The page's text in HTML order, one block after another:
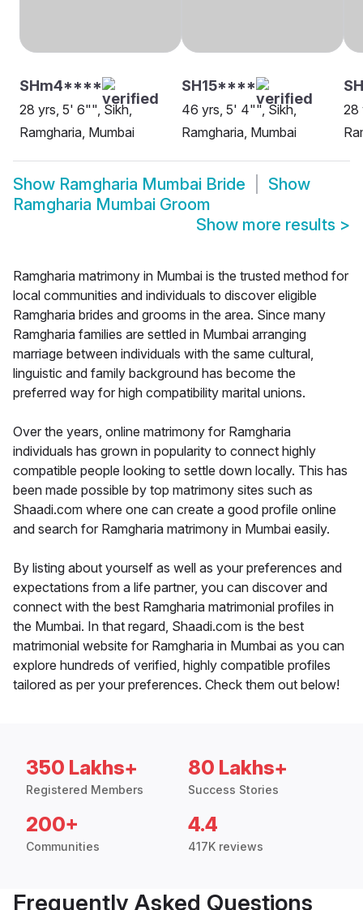
SHm4****
28 yrs, 5' 6"", Sikh,
Ramgharia, Mumbai
SH15****
46 yrs, 5' 4"", Sikh,
Ramgharia, Mumbai
28
Show Ramgharia Mumbai Bride
Show
Ramgharia Mumbai Groom
Show more results >
Ramgharia matrimony in Mumbai is the trusted method for
local communities and individuals to discover eligible
Ramgharia brides and grooms in the area. Since many
Ramgharia families are settled in Mumbai arranging
marriage between individuals with the same cultural,
linguistic and family background has become the
preferred way for high compatibility marital unions.
Over the years, online matrimony for Ramgharia
individuals has grown in popularity to connect highly
compatible people looking to settle down locally. This has
been made possible by top matrimony sites such as
Shaadi.com where one can create a good profile online
and search for Ramgharia matrimony in Mumbai easily.
By listing about yourself as well as your preferences and
expectations from a life partner, you can discover and
connect with the best Ramgharia matrimonial profiles in
the Mumbai. In that regard, Shaadi.com is the best
matrimonial website for Ramgharia in Mumbai as you can
explore hundreds of verified, highly compatible profiles
tailored as per your preferences. Check them out below!
350 Lakhs+
Registered Members
80 Lakhs+
Success Stories
200+
Communities
4.4
417K reviews
Frequently Asked Questions